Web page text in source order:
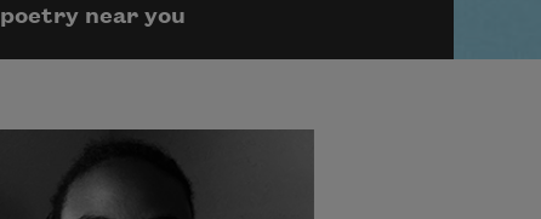
poetry near you